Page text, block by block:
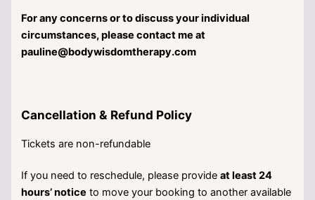
For any concerns or to discuss your individual
circumstances, please contact me at
pauline@bodywisdomtherapy.com
Cancellation & Refund Policy
Tickets are non-refundable
If you need to reschedule, please provideat least 24
hours’ notice to move your booking to another available